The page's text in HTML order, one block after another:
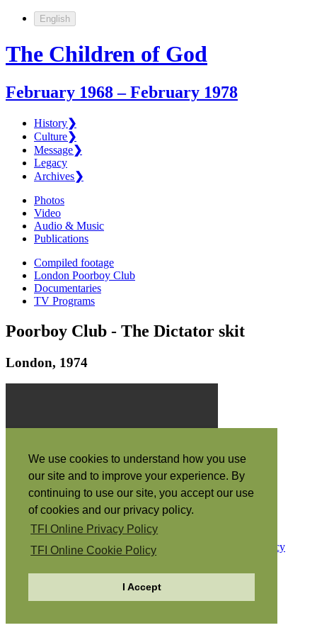
We use cookies to understand how you use
our site and to improve your experience. By
continuing to use our site, you accept our use
of cookies and our privacy policy.
TFI Online Privacy Policy
TFI Online Cookie Policy
I Accept
English
The Children of God
February 1968 – February 1978
History❯
Culture❯
Message❯
Legacy
Archives❯
Photos
Video
Audio & Music
Publications
Compiled footage
London Poorboy Club
Documentaries
TV Programs
Poorboy Club - The Dictator skit
London, 1974
“The Spirit itself bears witness with our spirit that we are the
children of God” (Romans 8:16)
Copyright © 1968-2026The Family International
Privacy
Policy
Cookie Policy